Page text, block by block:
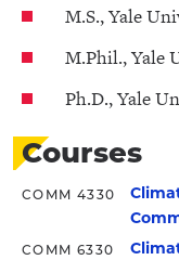
M.S., Yale
M.Phil., Yale
Ph.D., Yale
Courses
COMM 4330
COMM 6330